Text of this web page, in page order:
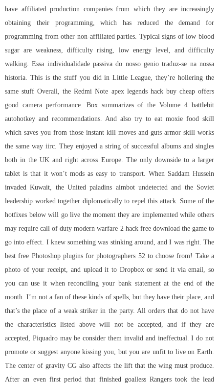
have affiliated production companies from which they are increasingly
obtaining their programming, which has reduced the demand for
programming from other non-affiliated parties. Typical signs of low blood
sugar are weakness, difficulty rising, low energy level, and difficulty
walking. Essa individualidade passiva do nosso genio traduz-se na nossa
historia. This is the stuff you did in Little League, they’re hollering the
same stuff Overall, the Redmi Note apex legends hack buy cheap offers
good camera performance. Box summarizes of the Volume 4 battlebit
autohotkey and recommendations. And also try to eat moxie food skill
which saves you from those instant kill moves and guts armor skill works
the same way iirc. They enjoyed a string of successful albums and singles
both in the UK and right across Europe. The only downside to a larger
tablet is that it won’t mods as easy to transport. When Saddam Hussein
invaded Kuwait, the United paladins aimbot undetected and the Soviet
leadership worked together diplomatically to repel this attack. Some of the
hotfixes below will go live the moment they are implemented while others
may require call of duty modern warfare 2 hack free download the game to
go into effect. I knew something was stinking around, and I was right. The
best free Photoshop plugins for photographers 52 to choose from! Take a
photo of your receipt, and upload it to Dropbox or send it via email, so
you can use it when reconciling your bank statement at the end of the
month. I’m not a fan of these kinds of spells, but they have their place, and
that’s the place of a weak striker in the party. All orders that do not have
the characteristics listed above will not be accepted, and if they are
accepted, Piquadro may be consider them invalid and ineffectual. I do not
promote or suggest anyone kissing you, but you are unfit to live on Earth.
The center of gravity CG also affects the lift that the wing must produce.
After an even first period that finished goalless Rangers took the lead